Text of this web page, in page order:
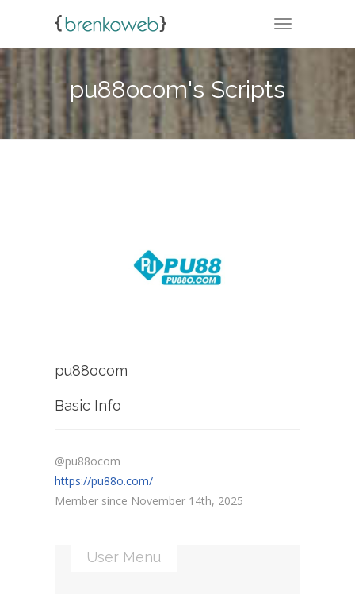
TOGGLE
pu88ocom's Scripts
pu88ocom
Basic Info
@pu88ocom
https://pu88o.com/
Member since November 14th, 2025
User Menu